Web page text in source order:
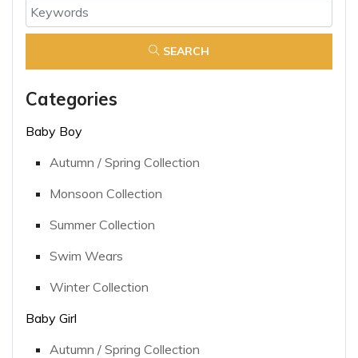
SEARCH
Categories
Baby Boy
Autumn / Spring Collection
Monsoon Collection
Summer Collection
Swim Wears
Winter Collection
Baby Girl
Autumn / Spring Collection